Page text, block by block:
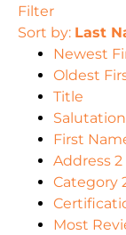
Filter
Sort by: Last
Newest
Oldest
Title
Salutation
First
Address 2
Category
Most